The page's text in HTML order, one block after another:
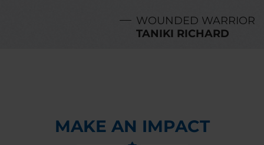
WOUNDED WARRIOR
TANIKI RICHARD
MAKE AN IMPACT